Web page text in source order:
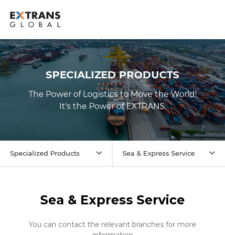
SPECIALIZED PRODUCTS
The Power of Logistics to Move the World!
It's the Power ofEXTRANS.
Specialized Products Sea & Express Service
Sea & Express Service
You can contact the relevant branches for more